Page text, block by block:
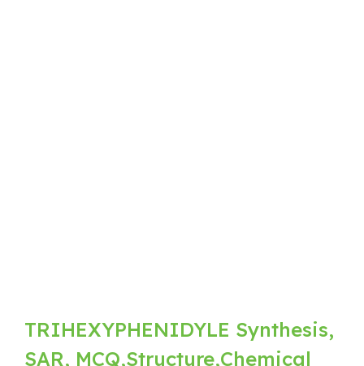
TRIHEXYPHENIDYLE Synthesis,
SAR, MCQ,Structure,Chemical